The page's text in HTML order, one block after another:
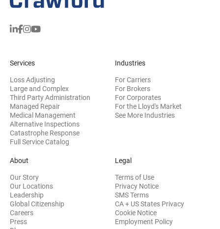
Services
Loss Adjusting
Large and Complex
Third Party Administration
Managed Repair
Medical Management
Alternative Inspections
Catastrophe Response
Full Service Catalog
Industries
For Carriers
For Brokers
For Corporates
For the Lloyd's Market
See More Industries
About
Our Story
Our Locations
Leadership
Global Citizenship
Careers
Press
Legal
Terms of Use
Privacy Notice
SMS Terms
CA + US States Privacy
Cookie Notice
Employment Policy